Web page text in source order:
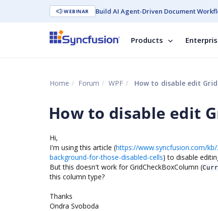
WEBINAR Build AI Agent-Driven Document
Products
Home Forum WPF How to disable edit
How to disable edit
Hi,
I'm using this article (https://www.syncfusion.com/
background-for-those-disabled-cells) to disable
But this doesn't work for GridCheckBoxColumn (
this column type?
Thanks
Ondra Svoboda